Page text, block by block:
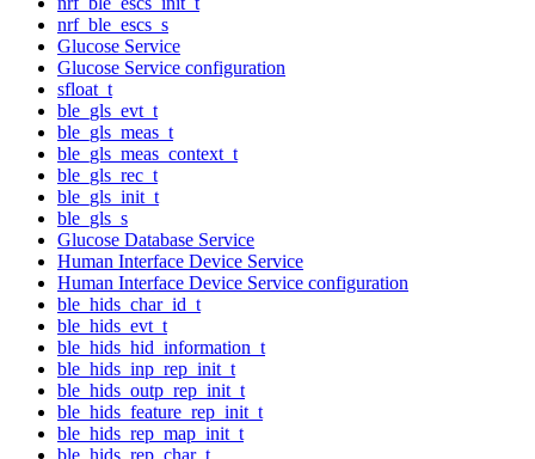
nrf_ble_escs_s
Glucose Service
Glucose Service configuration
sfloat_t
ble_gls_evt_t
ble_gls_meas_t
ble_gls_meas_context_t
ble_gls_rec_t
ble_gls_init_t
ble_gls_s
Glucose Database Service
Human Interface Device Service
Human Interface Device Service configuration
ble_hids_char_id_t
ble_hids_evt_t
ble_hids_hid_information_t
ble_hids_inp_rep_init_t
ble_hids_outp_rep_init_t
ble_hids_feature_rep_init_t
ble_hids_rep_map_init_t
ble_hids_rep_char_t